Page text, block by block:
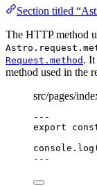
Section titled
The HTTP method
Request.method . It
method used in the
src/pages/
---
export
console . log
---